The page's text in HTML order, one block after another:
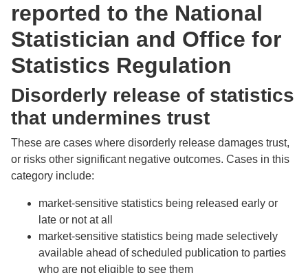
reported to the National
Statistician and Office for
Statistics Regulation
Disorderly release of statistics
that undermines trust
These are cases where disorderly release damages trust,
or risks other significant negative outcomes. Cases in this
category include:
market-sensitive statistics being released early or
late or not at all
market-sensitive statistics being made selectively
available ahead of scheduled publication to parties
who are not eligible to see them